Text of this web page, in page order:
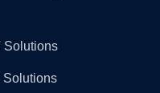
Solutions
Solutions